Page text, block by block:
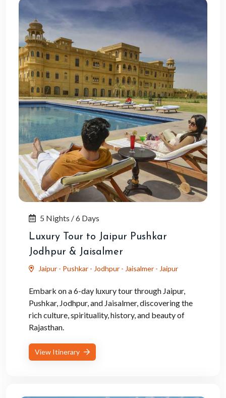
5 Nights / 6 Days
Luxury Tour to Jaipur Pushkar
Jodhpur & Jaisalmer
Jaipur - Pushkar - Jodhpur - Jaisalmer - Jaipur
Embark on a 6-day luxury tour through Jaipur,
Pushkar, Jodhpur, and Jaisalmer, discovering the
rich culture, spirituality, history, and beauty of
Rajasthan.
View Itinerary